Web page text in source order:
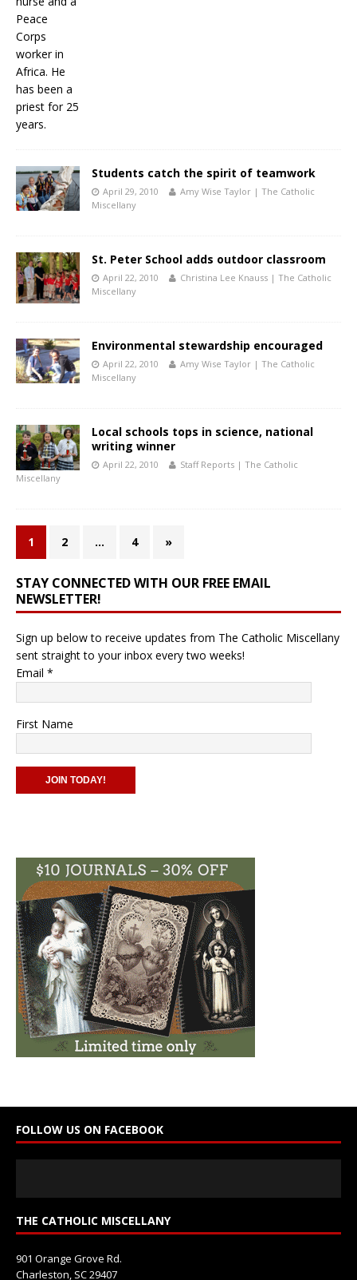
Students catch the spirit of teamwork
April 29, 2010
Amy Wise Taylor | The Catholic
Miscellany
St. Peter School adds outdoor classroom
April 22, 2010
Christina Lee Knauss | The Catholic
Miscellany
Environmental stewardship encouraged
April 22, 2010
Amy Wise Taylor | The Catholic
Miscellany
Local schools tops in science, national
writing winner
April 22, 2010
Staff Reports | The Catholic
Miscellany
1 2 … 4 »
STAY CONNECTED WITH OUR FREE EMAIL
NEWSLETTER!
Sign up below to receive updates from The Catholic Miscellany
sent straight to your inbox every two weeks!
Email *
First Name
a
n
t
C
o
n
t
t
.
P
a
s
e
l
e
FOLLOW US ON FACEBOOK
THE CATHOLIC MISCELLANY
901 Orange Grove Rd.
Charleston, SC 29407